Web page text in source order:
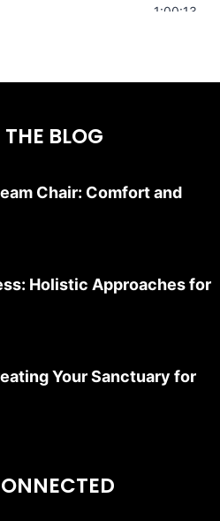
| Adrenal Sound Bath |1:00:13
BLOG
Chair: Comfort and
Holistic Approaches for
Your Sanctuary for